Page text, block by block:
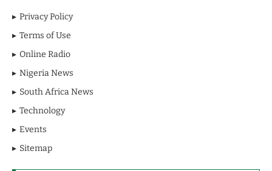
Privacy Policy
Terms of Use
Online Radio
Nigeria News
South Africa News
Technology
Events
Sitemap